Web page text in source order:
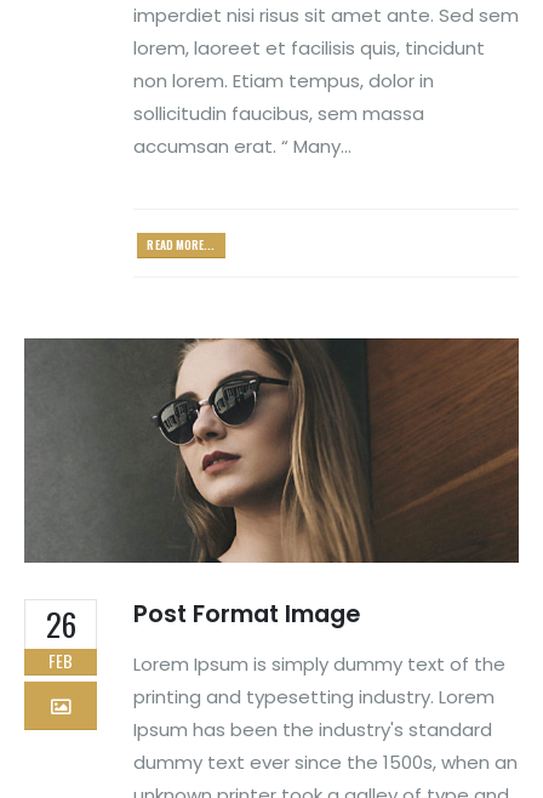
imperdiet nisi risus sit amet ante. Sed sem
lorem, laoreet et facilisis quis, tincidunt
non lorem. Etiam tempus, dolor in
sollicitudin faucibus, sem massa
accumsan erat. “ Many...
READ MORE...
26
FEB
Post Format Image
Lorem Ipsum is simply dummy text of the
printing and typesetting industry. Lorem
Ipsum has been the industry's standard
dummy text ever since the 1500s, when an